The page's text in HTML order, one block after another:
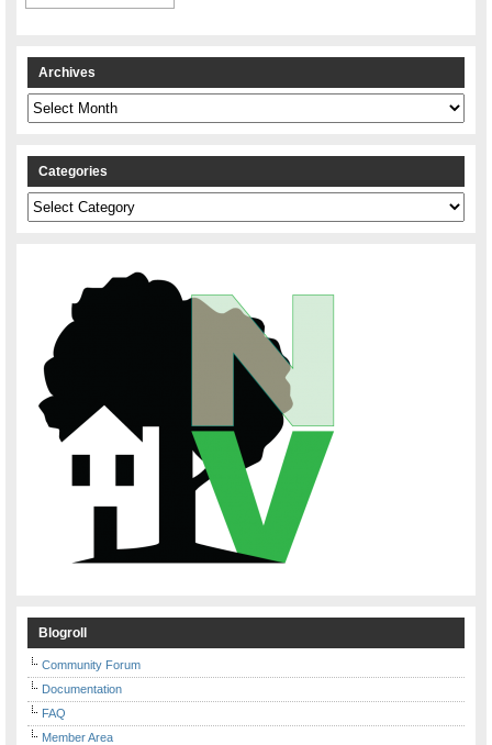
Archives
Archives
Categories
Categories
Blogroll
Community Forum
Documentation
FAQ
Member Area